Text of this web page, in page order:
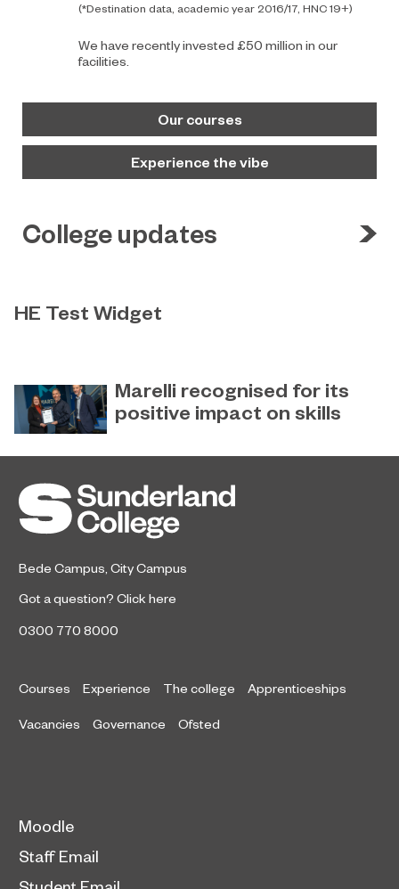
(*Destination data, academic year 2016/17, HNC 19+)
We have recently invested £50 million in our
facilities.
Our courses
Experience the vibe
College updates
HE Test Widget
Marelli recognised for its
positive impact on skills
its ‘Positive Impact on Skills’ from
Sunderland College.
December 22, 2022
Bede Campus City Campus
Got a question? Click here
0300 770 8000
Courses Experience The college Apprenticeships
Vacancies Governance Ofsted
Moodle
Staff Email